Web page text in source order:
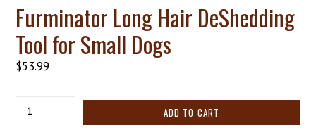
Furminator Long Hair DeShedding
Tool for Small Dogs
Regular
$53.99
ADD TO CART